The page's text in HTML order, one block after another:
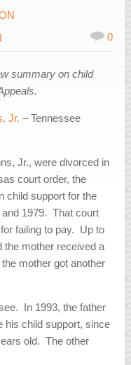
0
summary on child
Jr. – Tennessee
Jr., were divorced in
court order, the
child support for the
and 1979. That court
failing to pay. Up to
the mother received a
mother got another
In 1993, the father
his child support, since
old. The other